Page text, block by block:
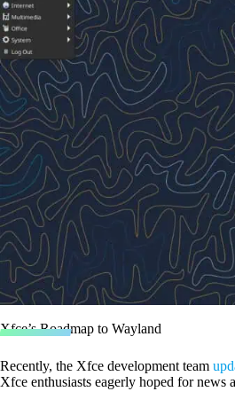
Xfce’s Roadmap to Wayland
Recently, the Xfce development team
Xfce enthusiasts eagerly hoped for news